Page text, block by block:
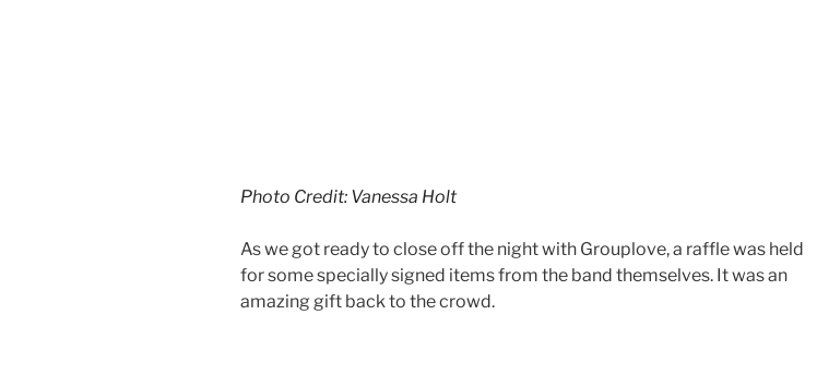
Photo Credit: Vanessa Holt
As we got ready to close off the night with Grouplove, a raffle was held
for some specially signed items from the band themselves. It was an
amazing gift back to the crowd.